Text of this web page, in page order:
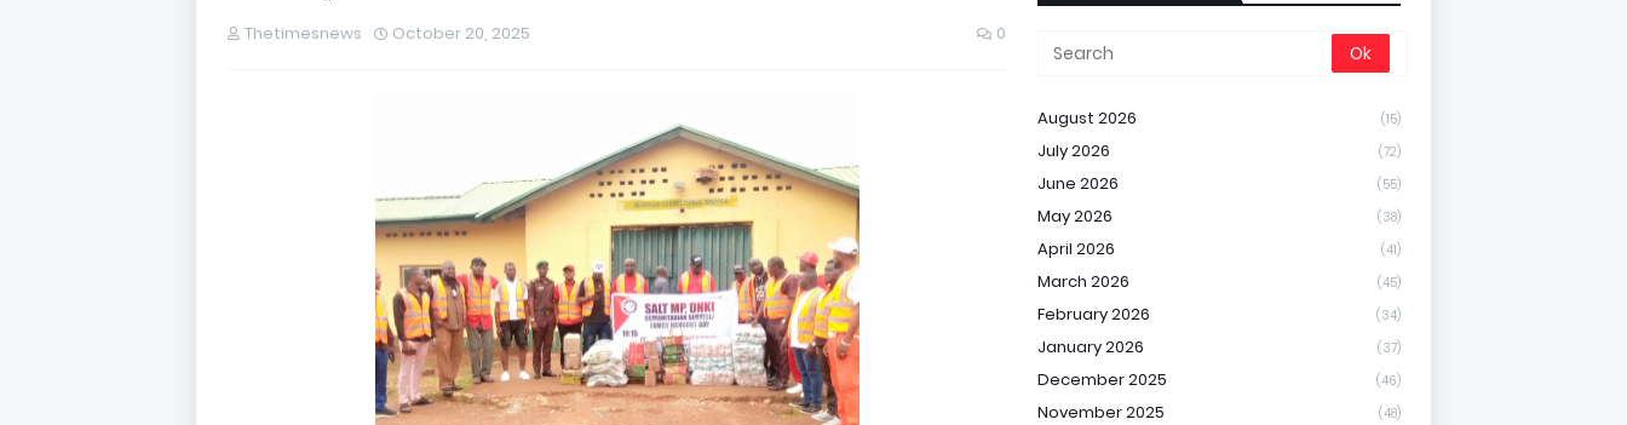
Thetimesnews October 20, 2025 0
August 2026 (15)
July 2026 (72)
June 2026 (55)
May 2026 (38)
April 2026 (41)
March 2026 (45)
February 2026 (34)
January 2026 (37)
December 2025 (46)
November 2025 (48)